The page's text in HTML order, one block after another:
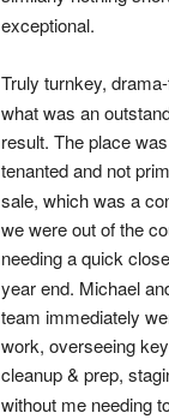
exceptional.
Truly turnkey,
what was an
result. The place
tenanted and not
sale, which was a
we were out of the
needing a quick
year end. Michael
team immediately
work, overseeing
cleanup & prep,
without me needing